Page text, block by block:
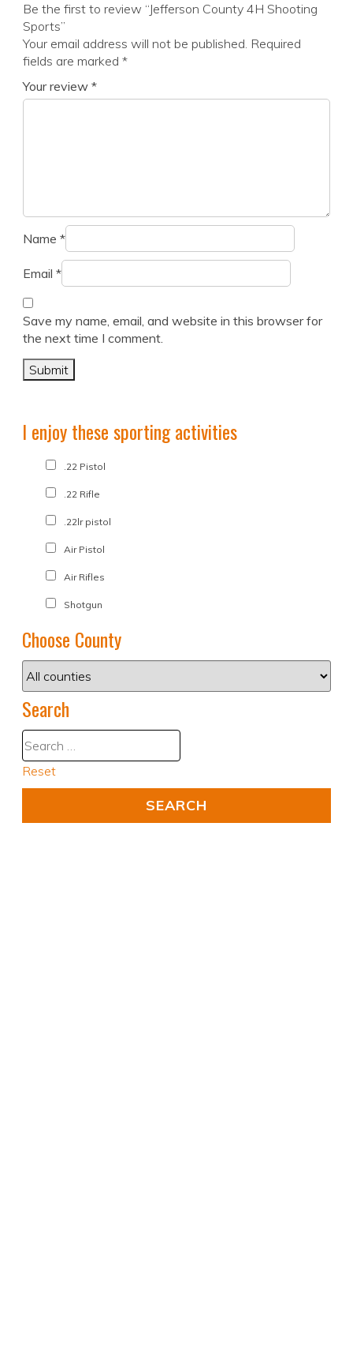
Be the first to review “Jefferson County 4H Shooting
Sports”
Your email address will not be published. Required
fields are marked *
Your review *
Name *
Email *
Save my name, email, and website in this browser for
the next time I comment.
I enjoy these sporting activities
.22 Pistol
.22 Rifle
.22lr pistol
Air Pistol
Air Rifles
Shotgun
Choose County
Search
Reset